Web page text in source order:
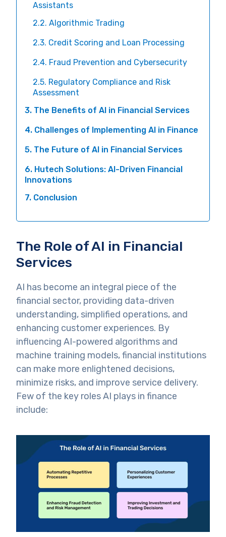
Assistants
2.2. Algorithmic Trading
2.3. Credit Scoring and Loan Processing
2.4. Fraud Prevention and Cybersecurity
2.5. Regulatory Compliance and Risk
Assessment
3. The Benefits of AI in Financial Services
4. Challenges of Implementing AI in Finance
5. The Future of AI in Financial Services
6. Hutech Solutions: AI-Driven Financial
Innovations
7. Conclusion
The Role of AI in Financial
Services
AI has become an integral piece of the
financial sector, providing data-driven
understanding, simplified operations, and
enhancing customer experiences. By
influencing AI-powered algorithms and
machine training models, financial institutions
can make more enlightened decisions,
minimize risks, and improve service delivery.
Few of the key roles AI plays in finance
include: